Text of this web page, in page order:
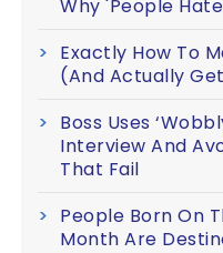
Why 'People
Exactly How To
(And Actually
Boss Uses
Interview And
That Fail
People Born On
Month Are